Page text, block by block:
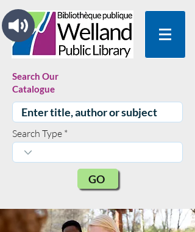
Search Our
Catalogue
Search Type
GO